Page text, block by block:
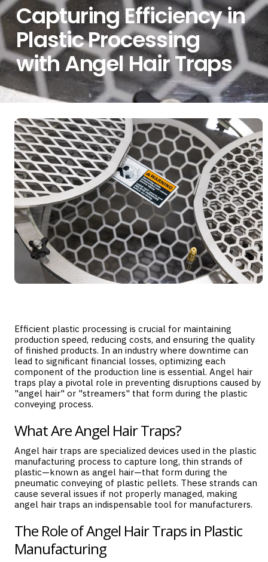
Capturing Efficiency in
Plastic Processing
with Angel Hair Traps
Efficient plastic processing is crucial for maintaining
production speed, reducing costs, and ensuring the quality
of finished products. In an industry where downtime can
lead to significant financial losses, optimizing each
component of the production line is essential. Angel hair
traps play a pivotal role in preventing disruptions caused by
"angel hair" or "streamers" that form during the plastic
conveying process.
What Are Angel Hair Traps?
Angel hair traps are specialized devices used in the plastic
manufacturing process to capture long, thin strands of
plastic—known as angel hair—that form during the
pneumatic conveying of plastic pellets. These strands can
cause several issues if not properly managed, making
angel hair traps an indispensable tool for manufacturers.
The Role of Angel Hair Traps in Plastic
Manufacturing